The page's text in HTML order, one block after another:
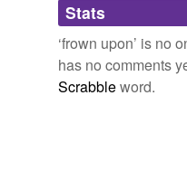
Tags temporarily
unavailable.
Adding tags is
we update our
Stats
‘frown upon’ is no
has no comments
Scrabbleword.